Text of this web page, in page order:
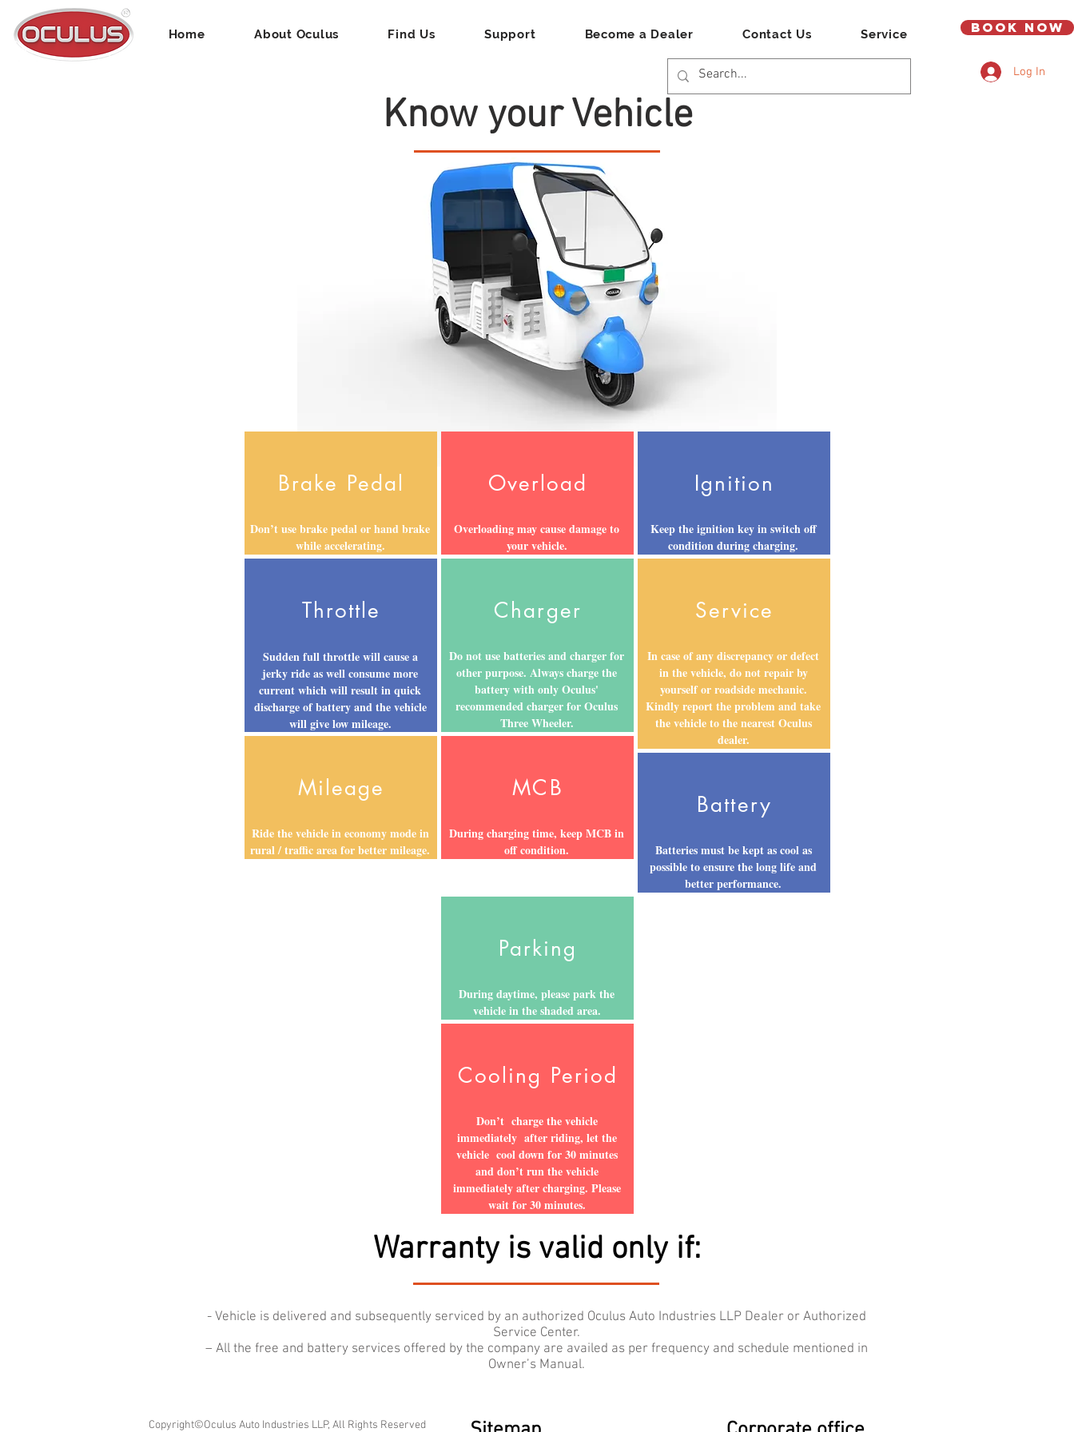
Book Now
Log In
Home About Oculus Find Us Support Become a Dealer Contact Us Service
Know your Vehicle
Brake Pedal
Don’t use brake pedal or hand brake
while accelerating.
Throttle
Sudden full throttle will cause a
jerky ride as well consume more
current which will result in quick
discharge of battery and the vehicle
will give low mileage.
Mileage
Ride the vehicle in economy mode in
rural / traffic area for better mileage.
Overload
Overloading may cause damage to
your vehicle.
Charger
Do not use batteries and charger for
other purpose. Always charge the
battery with only Oculus'
recommended charger for Oculus
Three Wheeler.
MCB
During charging time, keep MCB in
off condition.
Ignition
Keep the ignition key in switch off
condition during charging.
Service
In case of any discrepancy or defect
in the vehicle, do not repair by
yourself or roadside mechanic.
Kindly report the problem and take
the vehicle to the nearest Oculus
dealer.
Battery
Batteries must be kept as cool as
possible to ensure the long life and
better performance.
Parking
During daytime, please park the
vehicle in the shaded area.
Cooling Period
Don’t charge the vehicle
immediately after riding, let the
vehicle cool down for 30 minutes
and don’t run the vehicle
immediately after charging. Please
wait for 30 minutes.
Warranty is valid only if:
- Vehicle is delivered and subsequently serviced by an authorized Oculus Auto Industries LLP Dealer or Authorized
Service Center.
– All the free and battery services offered by the company are availed as per frequency and schedule mentioned in
Owner’s Manual.
Copyright©Oculus Auto Industries LLP, All Rights Reserved